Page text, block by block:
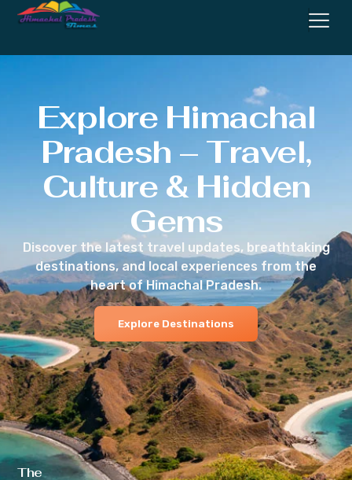
Explore Himachal
Pradesh – Travel,
Culture & Hidden
Gems
Discover the latest travel updates, breathtaking
destinations, and local experiences from the
heart of Himachal Pradesh.
Explore Destinations
The